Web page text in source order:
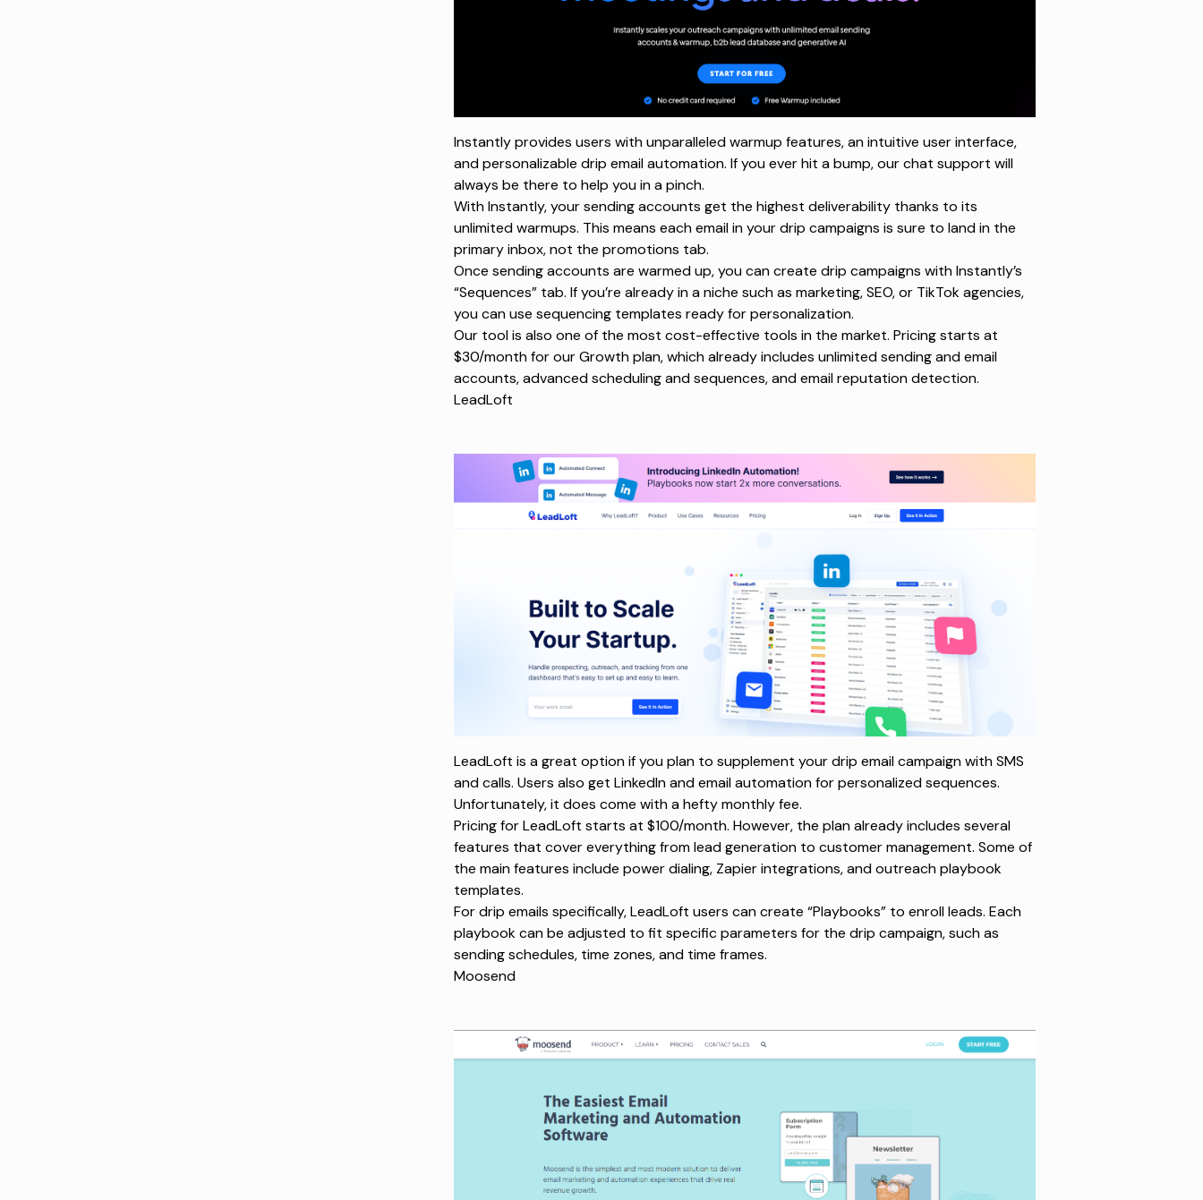
Instantly provides users with unparalleled warmup features, an intuitive user interface,
and personalizable drip email automation. If you ever hit a bump, our chat support will
always be there to help you in a pinch.
With Instantly, your sending accounts get the highest deliverability thanks to its
unlimited warmups. This means each email in your drip campaigns is sure to land in the
primary inbox, not the promotions tab.
Once sending accounts are warmed up, you can create drip campaigns with Instantly’s
“Sequences” tab. If you’re already in a niche such as marketing, SEO, or TikTok agencies,
you can use sequencing templates ready for personalization.
Our tool is also one of the most cost-effective tools in the market. Pricing starts at
$30/month for our Growth plan, which already includes unlimited sending and email
accounts, advanced scheduling and sequences, and email reputation detection.
LeadLoft
LeadLoft is a great option if you plan to supplement your drip email campaign with SMS
and calls. Users also get LinkedIn and email automation for personalized sequences.
Unfortunately, it does come with a hefty monthly fee.
Pricing for LeadLoft starts at $100/month. However, the plan already includes several
features that cover everything from lead generation to customer management. Some of
the main features include power dialing, Zapier integrations, and outreach playbook
templates.
For drip emails specifically, LeadLoft users can create “Playbooks” to enroll leads. Each
playbook can be adjusted to fit specific parameters for the drip campaign, such as
sending schedules, time zones, and time frames.
Moosend